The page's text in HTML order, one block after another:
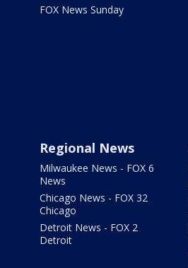
FOX News Sunday
Regional News
Milwaukee News - FOX 6
News
Chicago News - FOX 32
Chicago
Detroit News - FOX 2
Detroit